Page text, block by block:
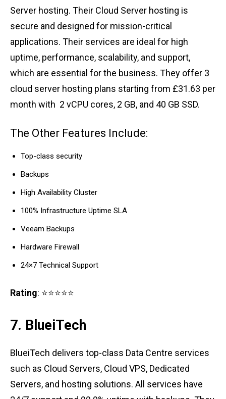
Server hosting. Their Cloud Server hosting is
secure and designed for mission-critical
applications. Their services are ideal for high
uptime, performance, scalability, and support,
which are essential for the business. They offer 3
cloud server hosting plans starting from £31.63 per
month with 2 vCPU cores, 2 GB, and 40 GB SSD.
The Other Features Include:
Top-class security
Backups
High Availability Cluster
100% Infrastructure Uptime SLA
Veeam Backups
Hardware Firewall
24×7 Technical Support
Rating: ⭐⭐⭐⭐⭐
7. BlueiTech
BlueiTech delivers top-class Data Centre services
such as Cloud Servers, Cloud VPS, Dedicated
Servers, and hosting solutions. All services have